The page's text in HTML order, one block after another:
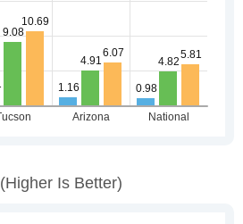
(higher Is Better)